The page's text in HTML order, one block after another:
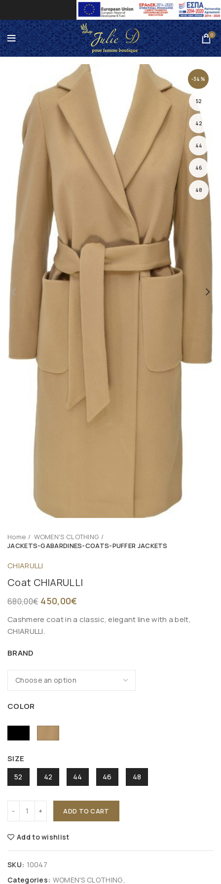
0
-34%
52
42
44
46
48
Home
WOMEN'S CLOTHING
JACKETS-GABARDINES-COATS-PUFFER JACKETS
CHIARULLI
Coat CHIARULLI
680,00€ 450,00€
Cashmere coat in a classic, elegant line with a belt,
CHIARULLI.
BRAND
COLOR
SIZE
52 42 44 46 48
ADD TO CART
Add to wishlist
SKU: 10047
Categories: WOMEN'S CLOTHING,